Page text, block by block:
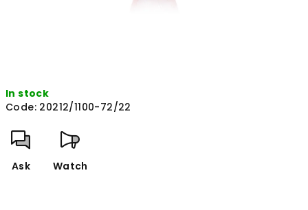
In stock
Code: 20212/1100-72/22
Ask Watch